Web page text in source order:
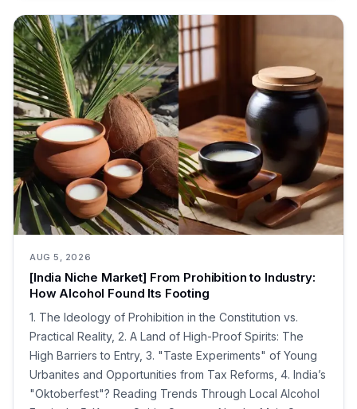
AUG 5, 2026
[India Niche Market] From Prohibition to Industry:
How Alcohol Found Its Footing
1. The Ideology of Prohibition in the Constitution vs.
Practical Reality, 2. A Land of High-Proof Spirits: The
High Barriers to Entry, 3. "Taste Experiments" of Young
Urbanites and Opportunities from Tax Reforms, 4. India’s
"Oktoberfest"? Reading Trends Through Local Alcohol